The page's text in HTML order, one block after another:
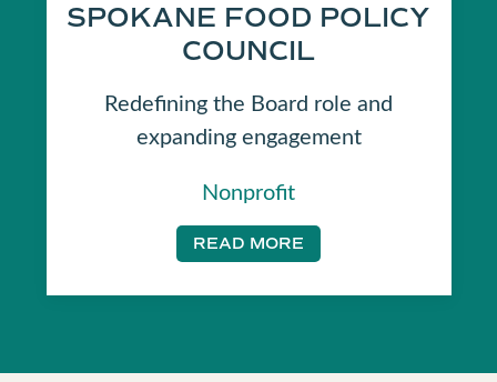
SPOKANE FOOD POLICY
COUNCIL
Redefining the Board role and
expanding engagement
Nonprofit
READ MORE